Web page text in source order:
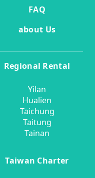
FAQ
about Us
Regional Rental
Yilan
Hualien
Taichung
Taitung
Tainan
Taiwan Charter